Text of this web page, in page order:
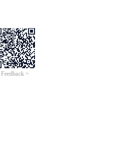
Feedback >